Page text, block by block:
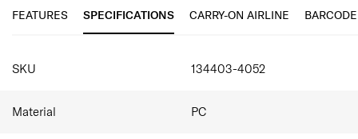
Integrated USB - Port A & C (55cm only)
Second removable divider pad with U shaped pocket
FEATURES SPECIFICATIONS CARRY-ON AIRLINE BARCODE
SKU 134403-4052
Material PC